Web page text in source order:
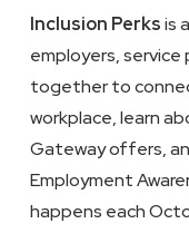
Inclusion Perksis
employers, service
together to
workplace, learn
Gateway offers,
Employment
happens each